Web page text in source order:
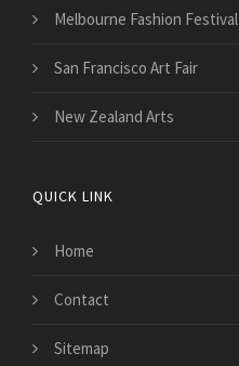
Melbourne Fashion Festival
San Francisco Art Fair
New Zealand Arts
QUICK LINK
Home
Contact
Sitemap